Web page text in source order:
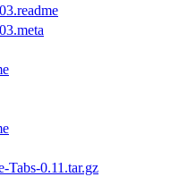
Tabs-0.11.tar.gz